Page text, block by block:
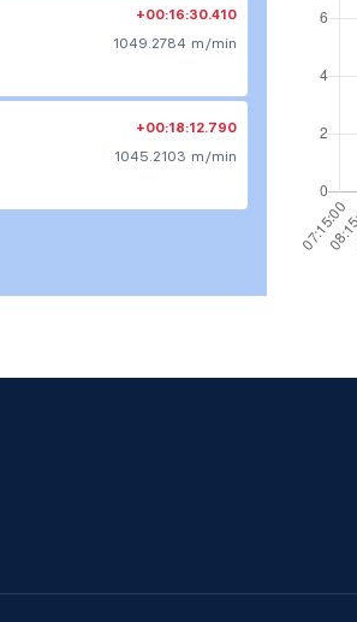
+00:16:30.410
1049.2784 m/min
+00:18:12.790
1045.2103 m/min